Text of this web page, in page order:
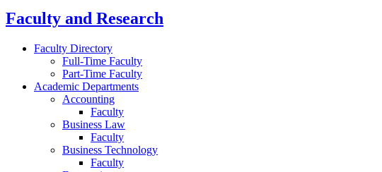
Faculty and Research
Faculty Directory
Full-Time Faculty
Part-Time Faculty
Academic Departments
Accounting
Faculty
Business Law
Faculty
Business Technology
Faculty